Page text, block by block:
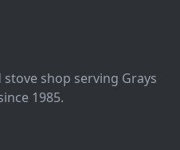
shop serving Grays
1985.